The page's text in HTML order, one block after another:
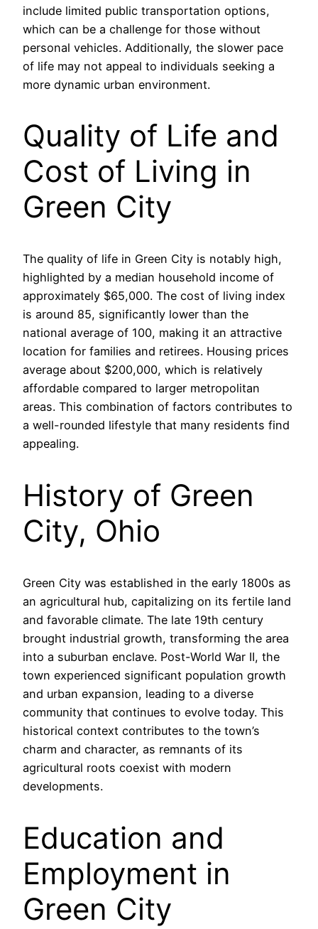
include limited public transportation options,
which can be a challenge for those without
personal vehicles. Additionally, the slower pace
of life may not appeal to individuals seeking a
more dynamic urban environment.
Quality of Life and
Cost of Living in
Green City
The quality of life in Green City is notably high,
highlighted by a median household income of
approximately $65,000. The cost of living index
is around 85, significantly lower than the
national average of 100, making it an attractive
location for families and retirees. Housing prices
average about $200,000, which is relatively
affordable compared to larger metropolitan
areas. This combination of factors contributes to
a well-rounded lifestyle that many residents find
appealing.
History of Green
City, Ohio
Green City was established in the early 1800s as
an agricultural hub, capitalizing on its fertile land
and favorable climate. The late 19th century
brought industrial growth, transforming the area
into a suburban enclave. Post-World War II, the
town experienced significant population growth
and urban expansion, leading to a diverse
community that continues to evolve today. This
historical context contributes to the town’s
charm and character, as remnants of its
agricultural roots coexist with modern
developments.
Education and
Employment in
Green City